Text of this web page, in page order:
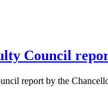
Council
report by the